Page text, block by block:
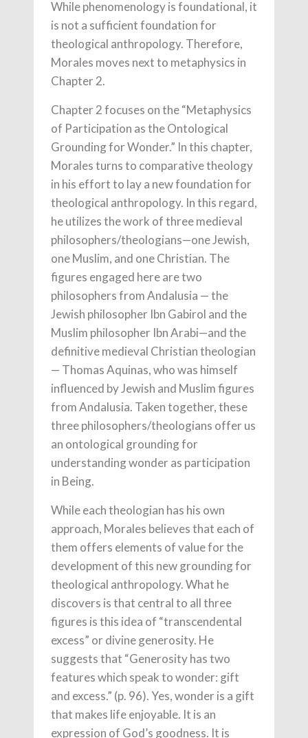
While phenomenology is foundational, it
is not a sufficient foundation for
theological anthropology. Therefore,
Morales moves next to metaphysics in
Chapter 2.
Chapter 2 focuses on the “Metaphysics
of Participation as the Ontological
Grounding for Wonder.” In this chapter,
Morales turns to comparative theology
in his effort to lay a new foundation for
theological anthropology. In this regard,
he utilizes the work of three medieval
philosophers/theologians—one Jewish,
one Muslim, and one Christian. The
figures engaged here are two
philosophers from Andalusia — the
Jewish philosopher Ibn Gabirol and the
Muslim philosopher Ibn Arabi—and the
definitive medieval Christian theologian
— Thomas Aquinas, who was himself
influenced by Jewish and Muslim figures
from Andalusia. Taken together, these
three philosophers/theologians offer us
an ontological grounding for
understanding wonder as participation
in Being.
While each theologian has his own
approach, Morales believes that each of
them offers elements of value for the
development of this new grounding for
theological anthropology. What he
discovers is that central to all three
figures is this idea of “transcendental
excess” or divine generosity. He
suggests that “Generosity has two
features which speak to wonder: gift
and excess.” (p. 96). Yes, wonder is a gift
that makes life enjoyable. It is an
expression of God’s goodness. It is